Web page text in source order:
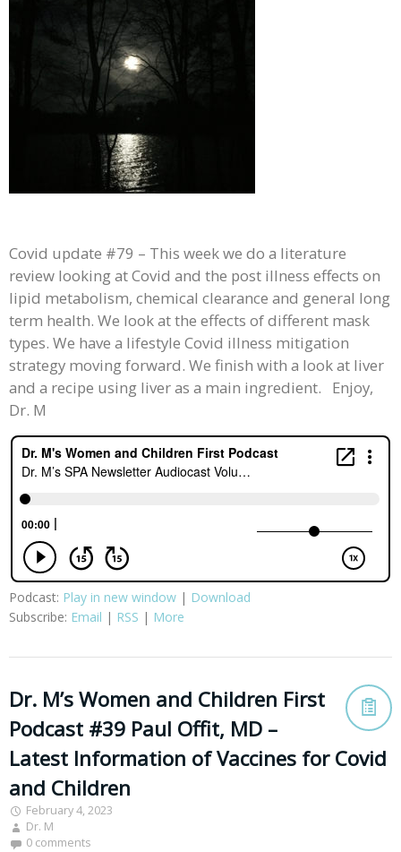
Covid update #79 – This week we do a literature
review looking at Covid and the post illness effects on
lipid metabolism, chemical clearance and general long
term health. We look at the effects of different mask
types. We have a lifestyle Covid illness mitigation
strategy moving forward. We finish with a look at liver
and a recipe using liver as a main ingredient. Enjoy,
Dr. M
Podcast: Play in new window | Download
Subscribe: Email | RSS | More
Dr. M’s Women and Children First
Podcast #39 Paul Offit, MD –
Latest Information of Vaccines for Covid
and Children
February 4, 2023
Dr. M
0 comments